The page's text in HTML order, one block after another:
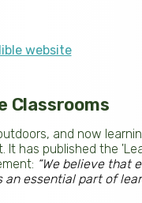
website
Classrooms
and now
has published the
“We believe that
essential part of